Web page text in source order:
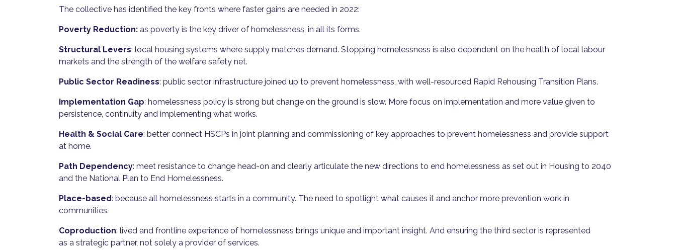
The collective has identified the key fronts where faster gains are needed in 2022:
Poverty Reduction: as poverty is the key driver of homelessness, in all its forms.
Structural Levers: local housing systems where supply matches demand. Stopping homelessness is also dependent on the health of local labour
markets and the strength of the welfare safety net.
Public Sector Readiness: public sector infrastructure joined up to prevent homelessness, with well-resourced Rapid Rehousing Transition Plans.
Implementation Gap: homelessness policy is strong but change on the ground is slow. More focus on implementation and more value given to
persistence, continuity and implementing what works.
Health & Social Care: better connect HSCPs in joint planning and commissioning of key approaches to prevent homelessness and provide support
at home.
Path Dependency: meet resistance to change head-on and clearly articulate the new directions to end homelessness as set out in Housing to 2040
and the National Plan to End Homelessness.
Place-based: because all homelessness starts in a community. The need to spotlight what causes it and anchor more prevention work in
communities.
Coproduction: lived and frontline experience of homelessness brings unique and important insight. And ensuring the third sector is represented
as a strategic partner, not solely a provider of services.